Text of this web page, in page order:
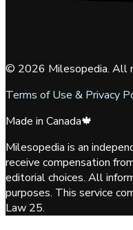
© 2026 Milesopedia. All
Terms of Use & Privacy
Made in Canada🍁
Milesopedia is an
receive compensation
editorial choices. All
purposes. This service
Law 25.